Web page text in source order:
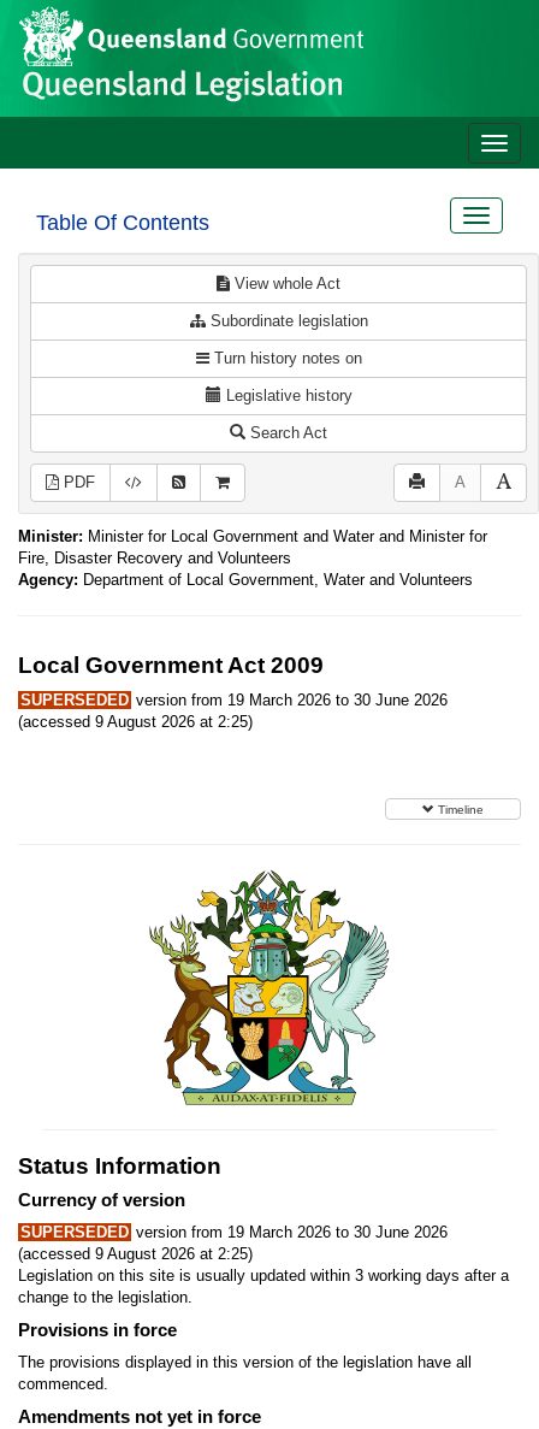
Skip to main content
Site
header
Toggle
Table Of Contents
Toggle
View whole Act
Subordinate legislation
Turn history notes on
Legislative history
Search Act
PDF A
Minister: Minister for Local Government and Water and Minister for
Fire, Disaster Recovery and Volunteers
Agency: Department of Local Government, Water and Volunteers
Local Government Act 2009
SUPERSEDED version from 19 March 2026 to 30 June 2026
(accessed 9 August 2026 at 2:25)
Timeline
Status Information
Currency of version
SUPERSEDED version from 19 March 2026 to 30 June 2026
(accessed 9 August 2026 at 2:25)
Legislation on this site is usually updated within 3 working days after a
change to the legislation.
Provisions in force
The provisions displayed in this version of the legislation have all
commenced.
Amendments not yet in force